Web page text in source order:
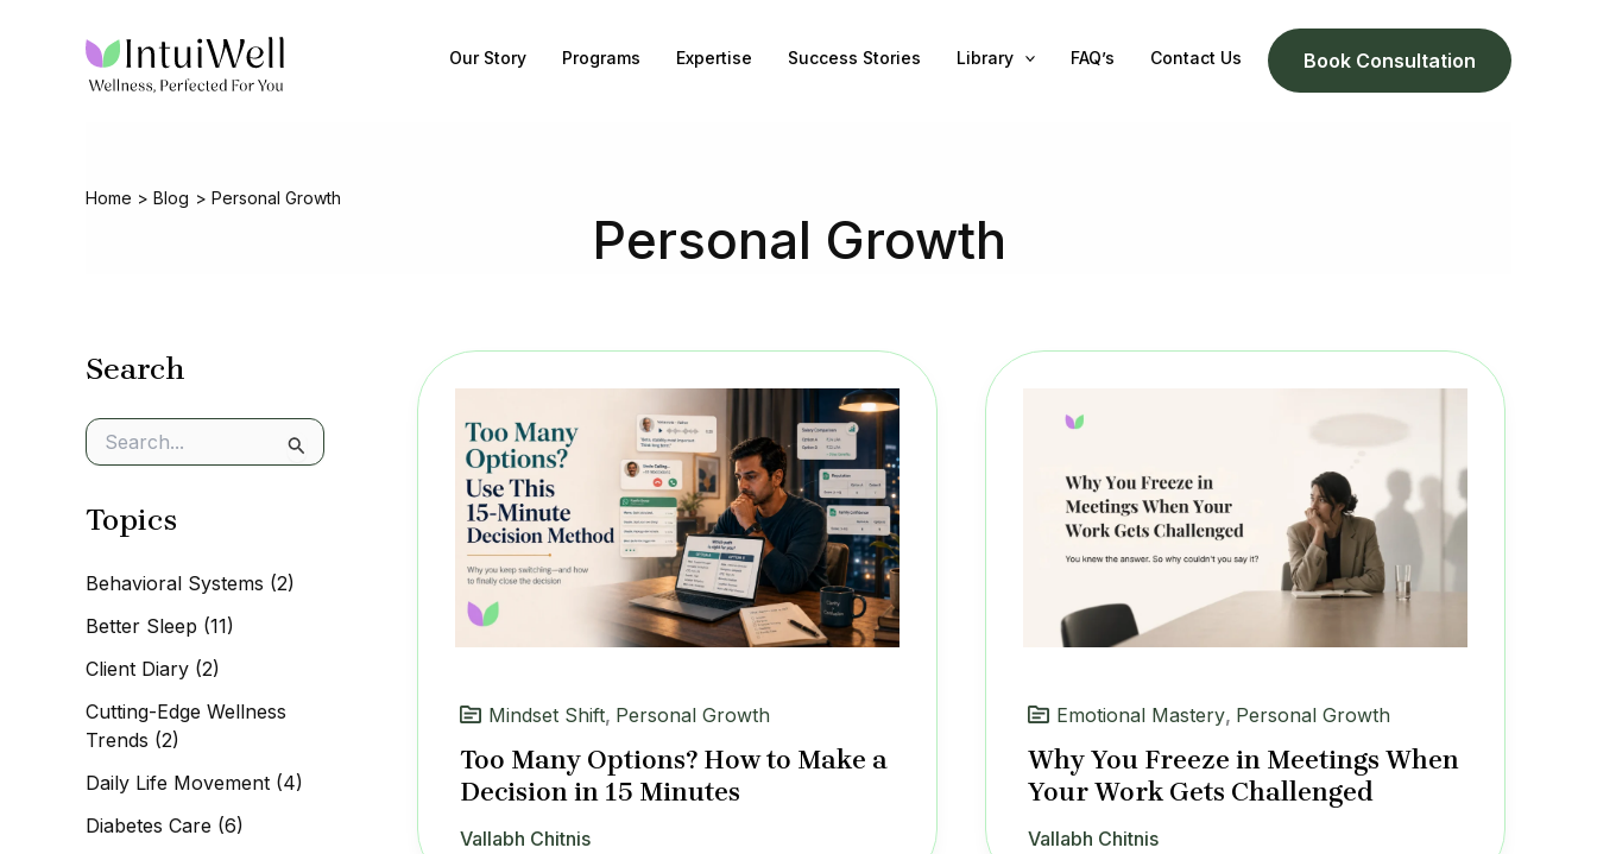
Our Story Programs Expertise Success Stories Library FAQ’s Contact Us Book Consultation
Home Blog Personal Growth
Personal Growth
Search
e
r
f
r
Topics
Behavioral Systems (2)
Better Sleep (11)
Client Diary (2)
Cutting-Edge Wellness
Trends (2)
Daily Life Movement (4)
Diabetes Care (6)
Mindset Shift, Personal Growth
Too Many Options? How to Make a
Decision in 15 Minutes
Vallabh Chitnis
Emotional Mastery, Personal Growth
Why You Freeze in Meetings When
Your Work Gets Challenged
Vallabh Chitnis